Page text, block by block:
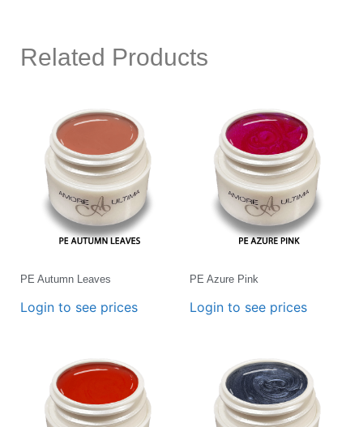
Related Products
PE Autumn Leaves
Login to see prices
PE Azure Pink
Login to see prices